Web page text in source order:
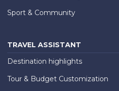
Sport & Community
TRAVEL ASSISTANT
Destination highlights
Tour & Budget Customization